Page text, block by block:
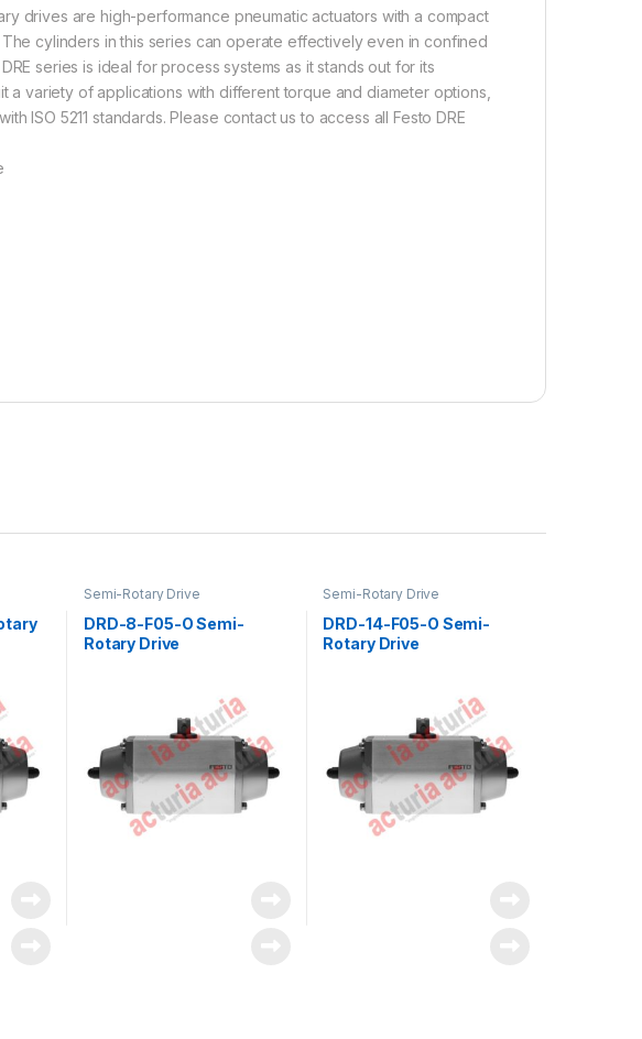
drives are high-performance pneumatic actuators with a compact
cylinders in this series can operate effectively even in confined
series is ideal for process systems as it stands out for its
a variety of applications with different torque and diameter options,
ISO 5211 standards. Please contact us to access all Festo DRE
Semi-Rotary Drive
DRD-8-F05-O Semi-
Rotary Drive
Semi-Rotary Drive
DRD-14-F05-O Semi-
Rotary Drive